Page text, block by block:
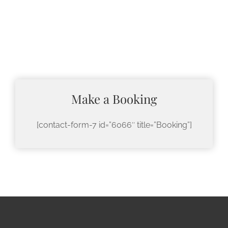
Make a Booking
[contact-form-7 id=”6066″ title=”Booking”]